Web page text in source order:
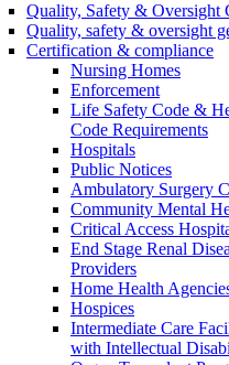
Quality, Safety & Oversight
Quality, safety & oversight
Certification & compliance
Nursing Homes
Enforcement
Life Safety Code &
Code Requirements
Hospitals
Public Notices
Ambulatory Surgery
Community Mental
Critical Access
End Stage Renal
Providers
Home Health
Hospices
Intermediate Care
with Intellectual